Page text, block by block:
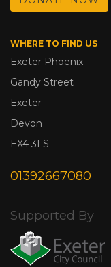
WHERE TO FIND US
Exeter Phoenix
Gandy Street
Exeter
Devon
EX4 3LS
01392667080
Supported By